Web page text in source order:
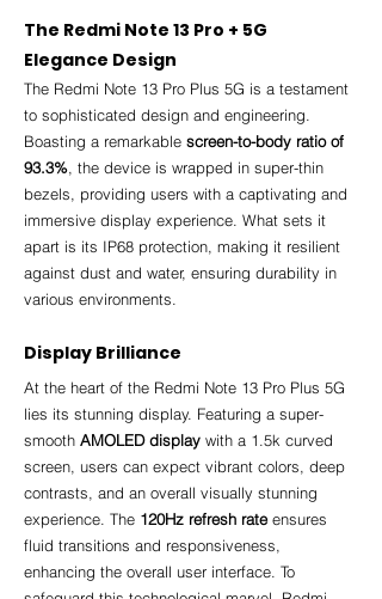
The Redmi Note 13 Pro + 5G
Elegance Design
The Redmi Note 13 Pro Plus 5G is a testament
to sophisticated design and engineering.
Boasting a remarkable screen-to-body ratio of
93.3%, the device is wrapped in super-thin
bezels, providing users with a captivating and
immersive display experience. What sets it
apart is its IP68 protection, making it resilient
against dust and water, ensuring durability in
various environments.
Display Brilliance
At the heart of the Redmi Note 13 Pro Plus 5G
lies its stunning display. Featuring a super-
smooth AMOLED display with a 1.5k curved
screen, users can expect vibrant colors, deep
contrasts, and an overall visually stunning
experience. The 120Hz refresh rate ensures
fluid transitions and responsiveness,
enhancing the overall user interface. To